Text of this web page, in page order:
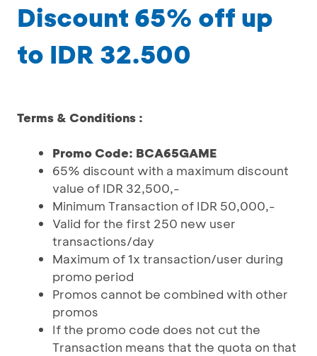
Discount 65% off up
to IDR 32.500
Terms & Conditions :
Promo Code: BCA65GAME
65% discount with a maximum discount
value of IDR 32,500,-
Minimum Transaction of IDR 50,000,-
Valid for the first 250 new user
transactions/day
Maximum of 1x transaction/user during
promo period
Promos cannot be combined with other
promos
If the promo code does not cut the
Transaction means that the quota on that